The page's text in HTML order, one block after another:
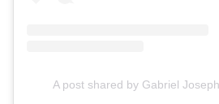
A post shared by Gabriel